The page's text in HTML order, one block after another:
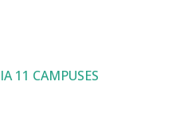
11 CAMPUSES